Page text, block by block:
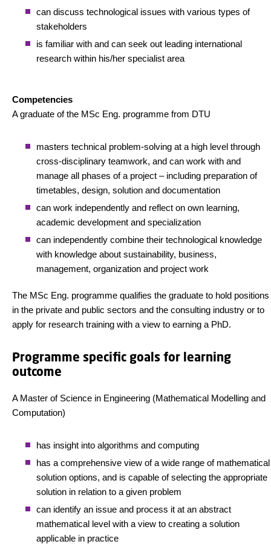
can discuss technological issues with various types of
stakeholders
is familiar with and can seek out leading international
research within his/her specialist area
Competencies
A graduate of the MSc Eng. programme from DTU
masters technical problem-solving at a high level through
cross-disciplinary teamwork, and can work with and
manage all phases of a project – including preparation of
timetables, design, solution and documentation
can work independently and reflect on own learning,
academic development and specialization
can independently combine their technological knowledge
with knowledge about sustainability, business,
management, organization and project work
The MSc Eng. programme qualifies the graduate to hold positions
in the private and public sectors and the consulting industry or to
apply for research training with a view to earning a PhD.
Programme specific goals for learning
outcome
A Master of Science in Engineering (Mathematical Modelling and
Computation)
has insight into algorithms and computing
has a comprehensive view of a wide range of mathematical
solution options, and is capable of selecting the appropriate
solution in relation to a given problem
can identify an issue and process it at an abstract
mathematical level with a view to creating a solution
applicable in practice